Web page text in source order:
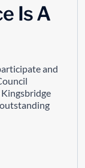
Is A
and
Kingsbridge